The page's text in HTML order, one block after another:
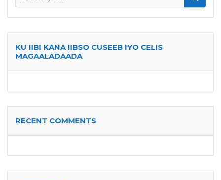
KU IIBI KANA IIBSO CUSEEB IYO CELIS
MAGAALADAADA
RECENT COMMENTS